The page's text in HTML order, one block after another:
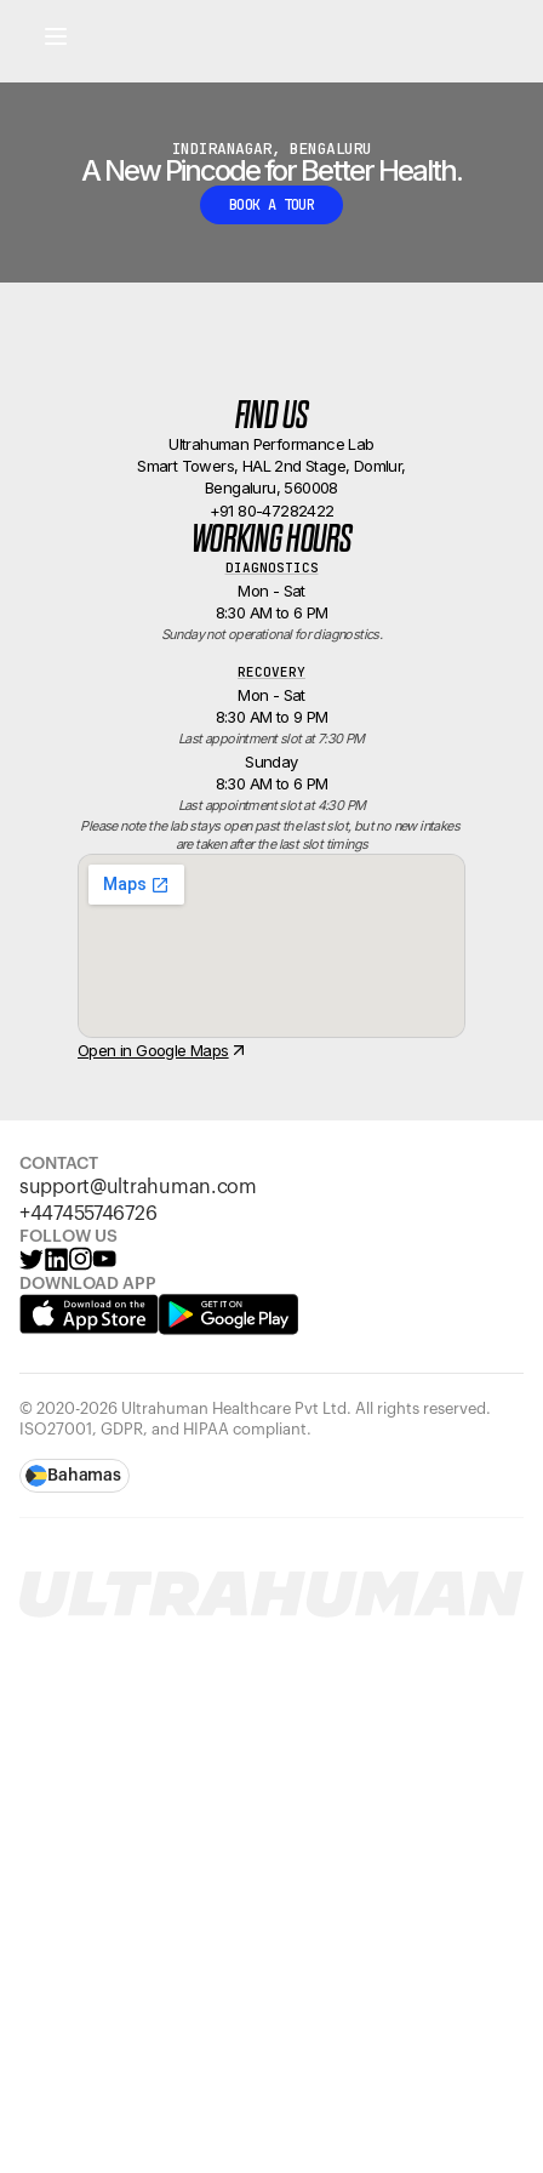
•
INDIRANAGAR, BENGALURU
A New Pincode for Better Health.
BOOK A TOUR
FIND US
Ultrahuman Performance Lab
Smart Towers, HAL 2nd Stage, Domlur,
Bengaluru, 560008
+91 80-47282422
WORKING HOURS
DIAGNOSTICS
Mon - Sat
8:30 AM to 6 PM
Sunday not operational for diagnostics.
RECOVERY
Mon - Sat
8:30 AM to 9 PM
Last appointment slot at 7:30 PM
Sunday
8:30 AM to 6 PM
Last appointment slot at 4:30 PM
Please note the lab stays open past the last slot, but no new intakes
are taken after the last slot timings
Open in Google Maps
CONTACT
support@ultrahuman.com
+447455746726
FOLLOW US
DOWNLOAD APP
© 2020-2026 Ultrahuman Healthcare Pvt Ltd. All rights reserved.
ISO27001, GDPR, and HIPAA compliant.
Bahamas